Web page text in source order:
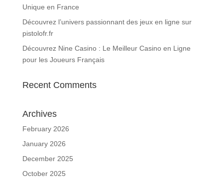
Unique en France
Découvrez l’univers passionnant des jeux en ligne sur
pistolofr.fr
Découvrez Nine Casino : Le Meilleur Casino en Ligne
pour les Joueurs Français
Recent Comments
Archives
February 2026
January 2026
December 2025
October 2025